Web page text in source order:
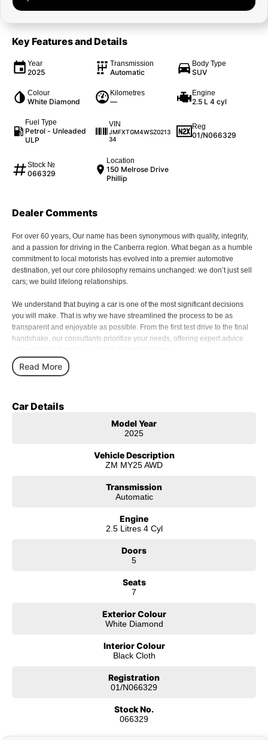
Key Features and Details
Year
2025
Transmission
Automatic
Body Type
SUV
Colour
White Diamond
Kilometres
—
Engine
2.5 L 4 cyl
Fuel Type
Petrol - Unleaded
ULP
VIN
JMFXTGM4WSZ0213
34
Reg
01/N066329
Stock №
066329
Location
150 Melrose Drive
Phillip
Dealer Comments
For over 60 years, Our name has been synonymous with quality, integrity,
and a passion for driving in the Canberra region. What began as a humble
commitment to local motorists has evolved into a premier automotive
destination, yet our core philosophy remains unchanged: we don’t just sell
cars; we build lifelong relationships.
We understand that buying a car is one of the most significant decisions
you will make. That is why we have streamlined the process to be as
transparent and enjoyable as possible. From the first test drive to the final
handshake, our consultants prioritize your needs, offering expert advice
Our commitment to excellence extends far beyond the moment you drive off
state-of-the-art diagnostic equipment, we ensure your investment remains
safe, reliable, and performing at its peak for years to come.
the shift toward sustainable motoring and we are proud to lead the charge.
Our extensive range of hybrid and electric vehicles (EVs) represents the
the thrill of modern technology.
grown alongside Canberra, supporting local initiatives and generations of
families. We know the roads you drive on because we drive them too. We
your family road trips, your daily commute, and your weekend adventures.
Read More
Car Details
Model Year
2025
Vehicle Description
ZM MY25 AWD
Transmission
Automatic
Engine
2.5 Litres 4 Cyl
Doors
5
Seats
7
Exterior Colour
White Diamond
Interior Colour
Black Cloth
Registration
01/N066329
Stock No.
066329